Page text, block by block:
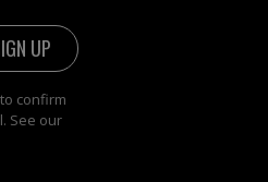
confirm
See our